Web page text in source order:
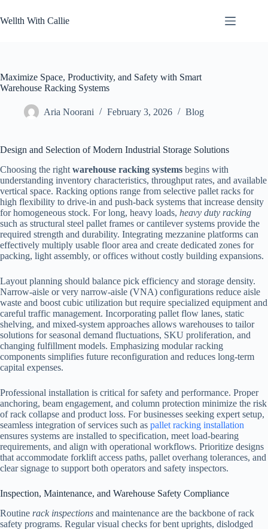
to
content
Wellth With Callie
Maximize Space, Productivity, and Safety with Smart
Warehouse Racking Systems
Aria Noorani February 3, 2026 Blog
Design and Selection of Modern Industrial Storage Solutions
Choosing the right warehouse racking systems begins with
understanding inventory characteristics, throughput rates, and available
vertical space. Racking options range from selective pallet racks for
high flexibility to drive-in and push-back systems that increase density
for homogeneous stock. For long, heavy loads, heavy duty racking
such as structural steel pallet frames or cantilever systems provide the
required strength and durability. Integrating mezzanine platforms can
effectively multiply usable floor area and create dedicated zones for
packing, light assembly, or offices without costly building expansions.
Layout planning should balance pick efficiency and storage density.
Narrow-aisle or very narrow-aisle (VNA) configurations reduce aisle
waste and boost cubic utilization but require specialized equipment and
careful traffic management. Incorporating pallet flow lanes, static
shelving, and mixed-system approaches allows warehouses to tailor
solutions for seasonal demand fluctuations, SKU proliferation, and
changing fulfillment models. Emphasizing modular racking
components simplifies future reconfiguration and reduces long-term
capital expenses.
Professional installation is critical for safety and performance. Proper
anchoring, beam engagement, and column protection minimize the risk
of rack collapse and product loss. For businesses seeking expert setup,
seamless integration of services such as pallet racking installation
ensures systems are installed to specification, meet load-bearing
requirements, and align with operational workflows. Prioritize designs
that accommodate forklift access paths, pallet overhang tolerances, and
clear signage to support both operators and safety inspectors.
Inspection, Maintenance, and Warehouse Safety Compliance
Routine rack inspections and maintenance are the backbone of rack
safety programs. Regular visual checks for bent uprights, dislodged